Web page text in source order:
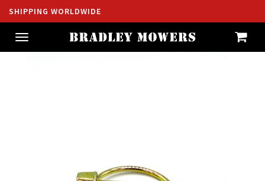
SHIPPING WORLDWIDE
Toggle
navigation